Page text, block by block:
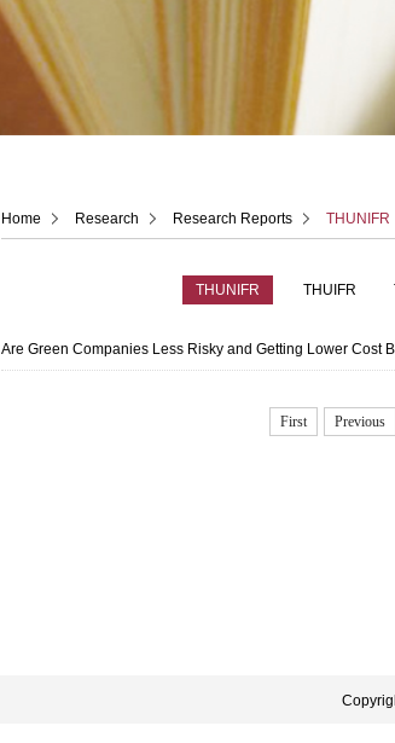
Home Research Research Reports THUNIFR
THUNIFR THUIFR
Are Green Companies Less Risky and Getting Lower Cost
First Previous